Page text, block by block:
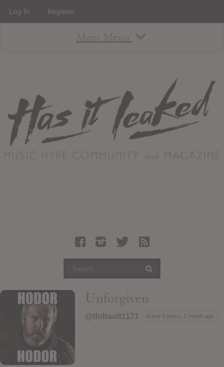
Main Menu
About
Staff
Contact
Albums
Articles
Login
Unforgiven
@thibault1171 Active 5 years, 1 month ago
Log In Register